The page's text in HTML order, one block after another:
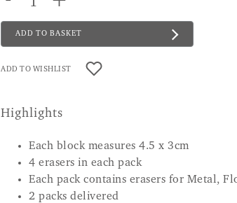
ADD TO BASKET
ADD TO WISHLIST
Highlights
Each block measures 4.5 x 3cm
4 erasers in each pack
Each pack contains erasers for Metal,
2 packs delivered